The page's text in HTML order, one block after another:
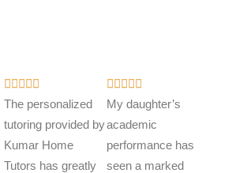

a
t
e
d
The personalized
tutoring provided by
Kumar Home
Tutors has greatly
R
a
t
e
d
My daughter’s
academic
performance has
seen a marked